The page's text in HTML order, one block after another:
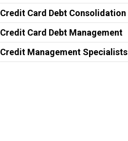
Credit Card Debt Consolidation
Credit Card Debt Management
Credit Management Specialists